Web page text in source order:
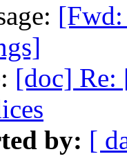
[doc] Re:
by: [